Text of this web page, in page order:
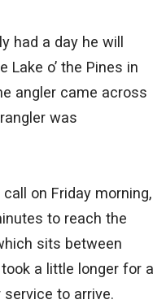
had a day he will
Lake o’ the Pines in
angler came across
was
on Friday morning,
to reach the
sits between
a little longer for a
to arrive.